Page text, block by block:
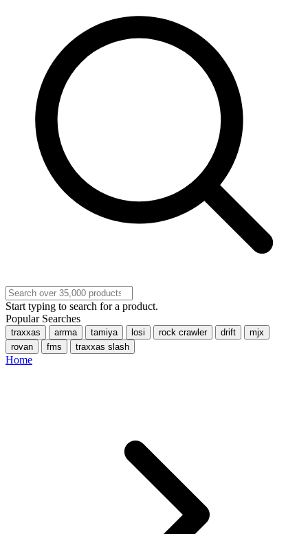
Start typing to search for a product.
Popular Searches
traxxas arrma tamiya losi rock crawler drift
mjx
rovan
fms traxxas slash
Home